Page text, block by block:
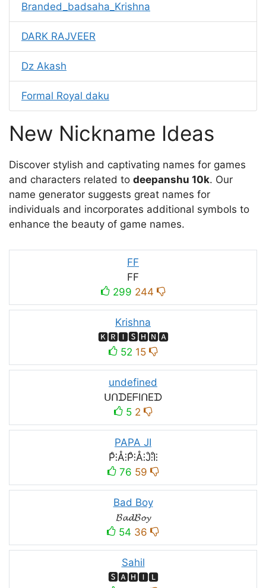
Branded_badsaha_Krishna
DARK RAJVEER
Dz Akash
Formal Royal daku
New Nickname Ideas
Discover stylish and captivating names for games
and characters related to deepanshu 10k. Our
name generator suggests great names for
individuals and incorporates additional symbols to
enhance the beauty of game names.
FF
FF
299 244
Krishna
🅺🆁🅸🆂🅷🅽🅰
52 15
undefined
ᑌᑎᗪEᖴIᑎEᗪ
5 2
PAPA JI
P̊⫶Å⫶P̊⫶Å⫶J̊⫶I̊⫶
76 59
Bad Boy
𝓑𝓪𝓭𝓑𝓸𝔂
54 36
Sahil
🆂🅰🅷🅸🅻